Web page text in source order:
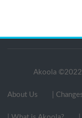
Akoola
About Us |